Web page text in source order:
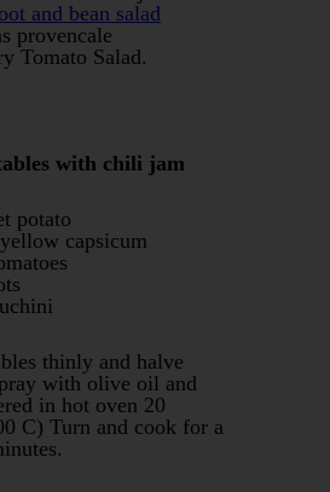
and bean salad
provencale
Tomato Salad.
with chili jam
potato
capsicum
thinly and halve
with olive oil and
in hot oven 20
C) Turn and cook for a